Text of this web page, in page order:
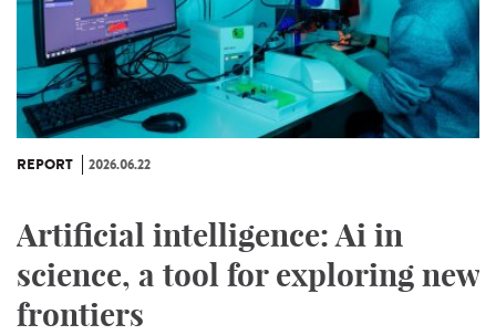
REPORT 2026.06.22
Artificial intelligence: Ai in
science, a tool for exploring new
frontiers